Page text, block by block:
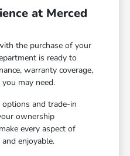
at Merced
the purchase of your
is ready to
warranty coverage,
may need.
and trade-in
ownership
every aspect of
enjoyable.